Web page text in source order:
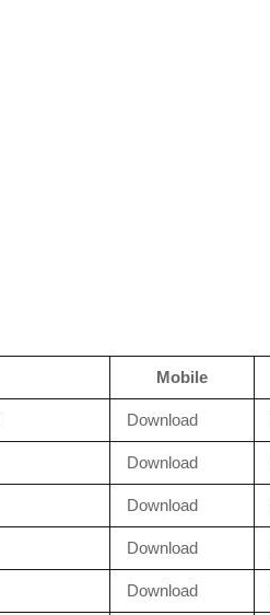
Mobile
Download
Download
Download
Download
Download